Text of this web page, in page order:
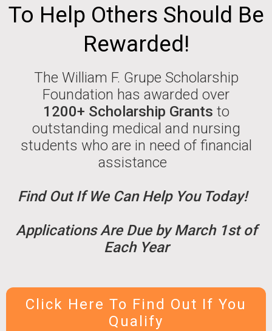
To Help Others Should Be
Rewarded!
The William F. Grupe Scholarship
Foundation has awarded over
1200+ Scholarship Grants to
outstanding medical and nursing
students who are in need of financial
assistance
Find Out If We Can Help You Today!
Applications Are Due by March 1st of
Each Year
Click Here To Find Out If You
Qualify